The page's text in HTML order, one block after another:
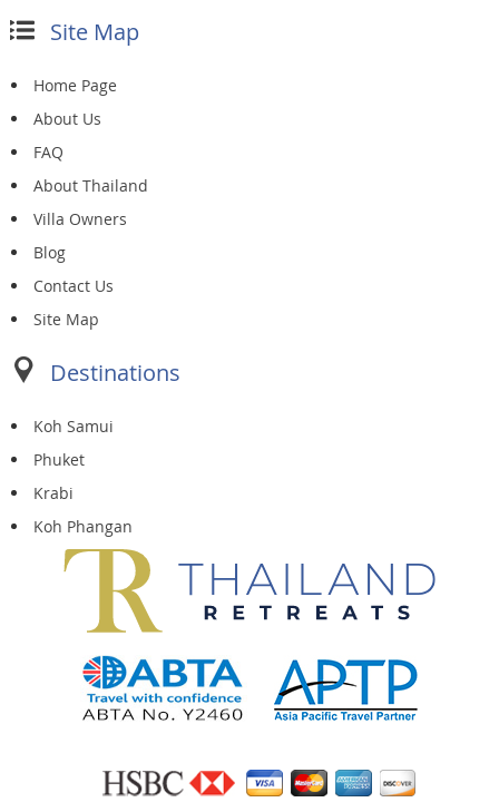
Site Map
Home Page
About Us
FAQ
About Thailand
Villa Owners
Blog
Contact Us
Site Map
Destinations
Koh Samui
Phuket
Krabi
Koh Phangan